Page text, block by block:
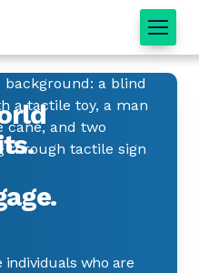
individuals who are